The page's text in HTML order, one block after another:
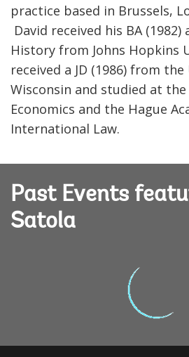
practice based in Brussels,
David received his BA (1982)
History from Johns Hopkins
received a JD (1986) from
Wisconsin and studied at
Economics and the Hague
International Law.
Past Events
Satola